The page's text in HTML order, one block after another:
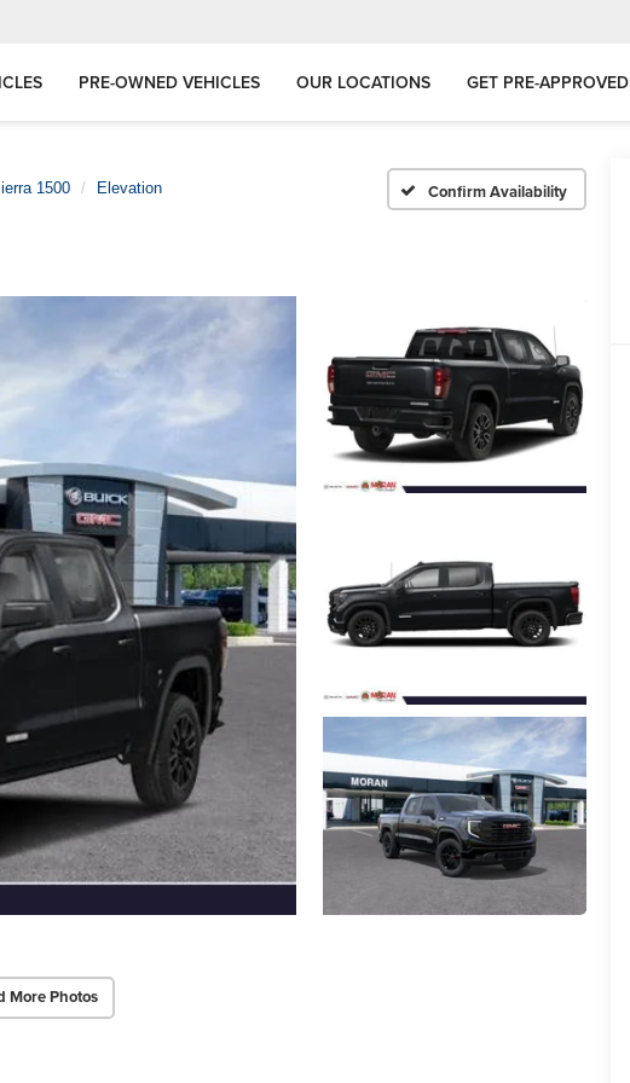
PRE-OWNED VEHICLES OUR LOCATIONS GET PRE-APPROVED
1500 Elevation Confirm Availability
More Photos